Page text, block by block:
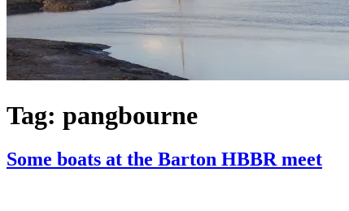
Tag: pangbourne
Some boats at the Barton HBBR meet